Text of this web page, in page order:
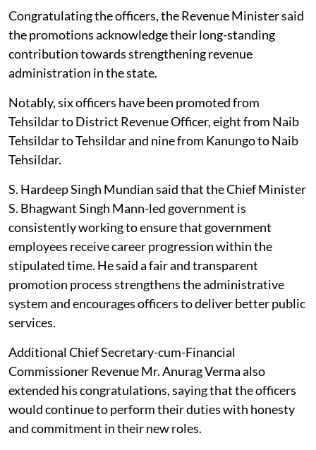
Congratulating the officers, the Revenue Minister said
the promotions acknowledge their long-standing
contribution towards strengthening revenue
administration in the state.
Notably, six officers have been promoted from
Tehsildar to District Revenue Officer, eight from Naib
Tehsildar to Tehsildar and nine from Kanungo to Naib
Tehsildar.
S. Hardeep Singh Mundian said that the Chief Minister
S. Bhagwant Singh Mann-led government is
consistently working to ensure that government
employees receive career progression within the
stipulated time. He said a fair and transparent
promotion process strengthens the administrative
system and encourages officers to deliver better public
services.
Additional Chief Secretary-cum-Financial
Commissioner Revenue Mr. Anurag Verma also
extended his congratulations, saying that the officers
would continue to perform their duties with honesty
and commitment in their new roles.